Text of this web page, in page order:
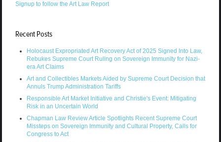
Signup to follow the Art Law Report
Recent Posts
Holocaust Expropriated Art Recovery Act of 2025 Signed Into Law,
Rebukes Supreme Court Ruling on Sovereign Immunity for Nazi-
era Art Claims
Art and Collectibles Markets Aided by Supreme Court Decision that
Annuls Trump Administration Tariffs
Responsible Art Market Initiative and Christie's Event: Mitigating
Risk in an Uncertain World
Chapman Law Review Article Spotlights Recent Supreme Court
Missteps on Sovereign Immunity and Cultural Property, Calls for
Congress to Act